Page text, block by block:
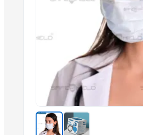
Tomato Puree
Non Stick Cookware Product
Shirt & Suiting Fabrics
African Printed Fabric
Nigh ware Night Gown
Dress Materials Hand Bandhej Type
Printed Suit Pc Dress Materials